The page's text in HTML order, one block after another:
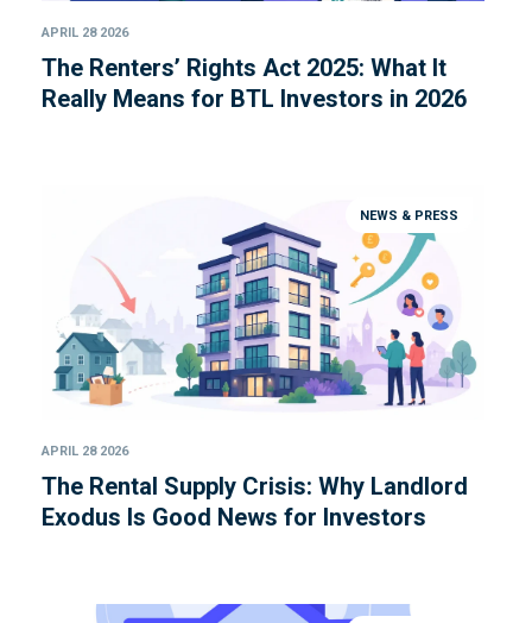
APRIL 28 2026
The Renters’ Rights Act 2025: What It
Really Means for BTL Investors in 2026
NEWS & PRESS
APRIL 28 2026
The Rental Supply Crisis: Why Landlord
Exodus Is Good News for Investors